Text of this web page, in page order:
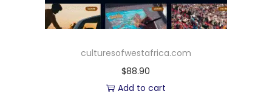
culturesofwestafrica.com
$88.90
Add to cart